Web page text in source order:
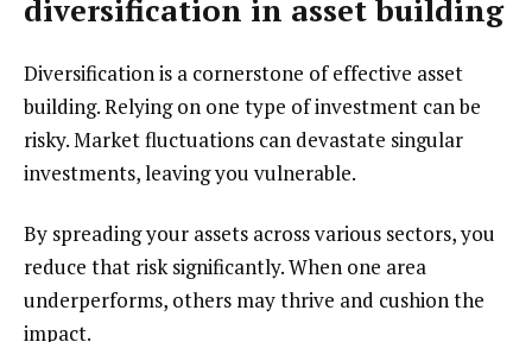
diversification in asset building
Diversification is a cornerstone of effective asset
building. Relying on one type of investment can be
risky. Market fluctuations can devastate singular
investments, leaving you vulnerable.
By spreading your assets across various sectors, you
reduce that risk significantly. When one area
underperforms, others may thrive and cushion the
impact.